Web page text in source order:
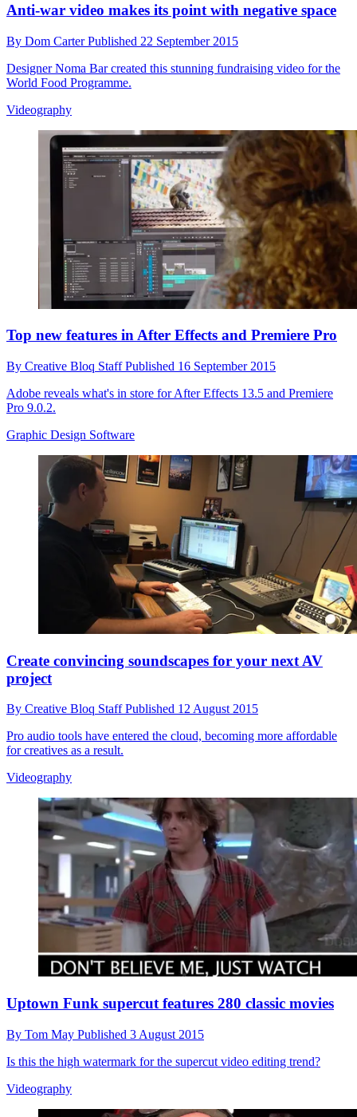
Anti-war video makes its point with negative space
By Dom CarterPublished 22 September 2015
Designer Noma Bar created this stunning fundraising video for the
World Food Programme.
Videography
Top new features in After Effects and Premiere Pro
By Creative Bloq StaffPublished 16 September 2015
Adobe reveals what's in store for After Effects 13.5 and Premiere
Pro 9.0.2.
Graphic Design Software
Create convincing soundscapes for your next AV
project
By Creative Bloq StaffPublished 12 August 2015
Pro audio tools have entered the cloud, becoming more affordable
for creatives as a result.
Videography
Uptown Funk supercut features 280 classic movies
By Tom May Published 3 August 2015
Is this the high watermark for the supercut video editing trend?
Videography